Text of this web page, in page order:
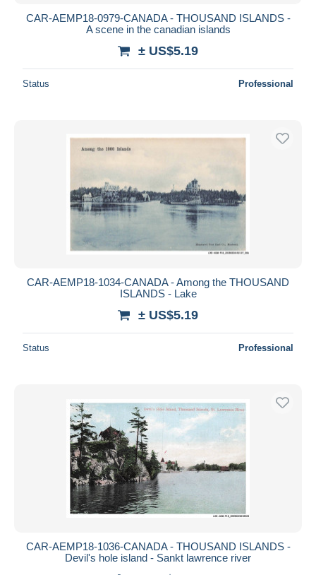
CAR-AEMP18-0979-CANADA - THOUSAND ISLANDS -
A scene in the canadian islands
± US$5.19
Status Professional
CAR-AEMP18-1034-CANADA - Among the THOUSAND
ISLANDS - Lake
± US$5.19
Status Professional
CAR-AEMP18-1036-CANADA - THOUSAND ISLANDS -
Devil's hole island - Sankt lawrence river